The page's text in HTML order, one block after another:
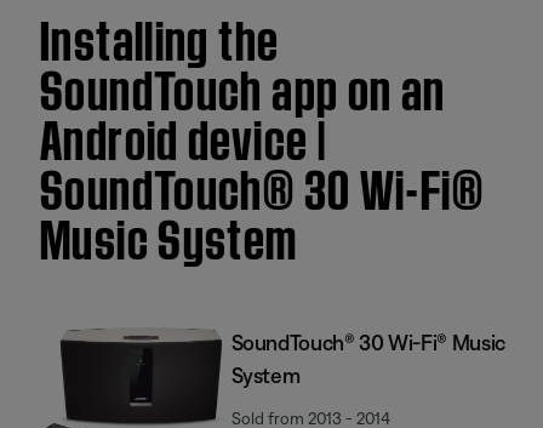
Installing the
SoundTouch app on an
Android device |
SoundTouch® 30 Wi-Fi®
Music System
SoundTouch® 30 Wi-Fi® Music
System
Sold from 2013 - 2014